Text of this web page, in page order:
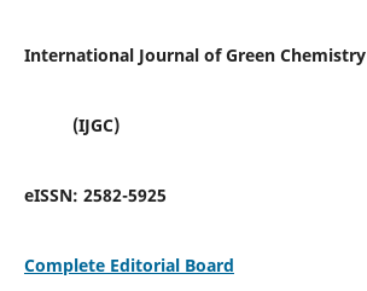
International Journal of Green Chemistry
(IJGC)
eISSN: 2582-5925
Complete Editorial Board